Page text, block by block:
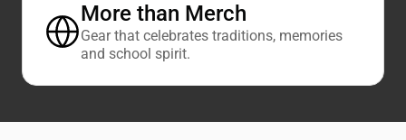
More than Merch
Gear that celebrates traditions, memories
and school spirit.